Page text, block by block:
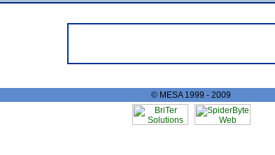
© MESA 1999 - 2009